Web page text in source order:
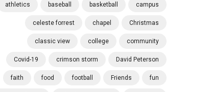
athletics baseball basketball campus
celeste forrest chapel Christmas
classic view college community
Covid-19 crimson storm David Peterson
faith food football Friends fun